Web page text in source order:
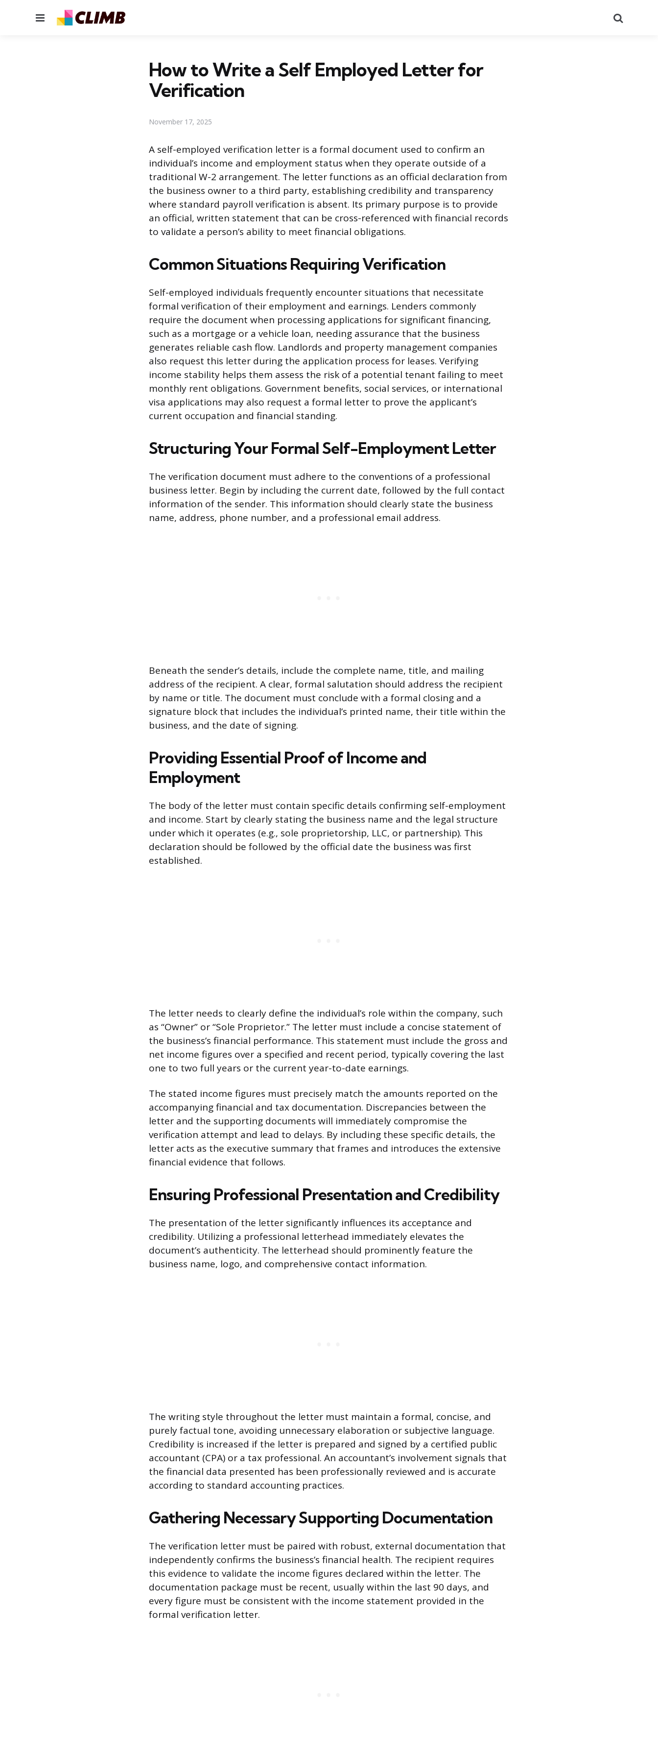
Menu
How to Write a Self Employed Letter for
Verification
November 17, 2025
A self-employed verification letter is a formal document used to confirm an
individual’s income and employment status when they operate outside of a
traditional W-2 arrangement. The letter functions as an official declaration from
the business owner to a third party, establishing credibility and transparency
where standard payroll verification is absent. Its primary purpose is to provide
an official, written statement that can be cross-referenced with financial records
to validate a person’s ability to meet financial obligations.
Common Situations Requiring Verification
Self-employed individuals frequently encounter situations that necessitate
formal verification of their employment and earnings. Lenders commonly
require the document when processing applications for significant financing,
such as a mortgage or a vehicle loan, needing assurance that the business
generates reliable cash flow. Landlords and property management companies
also request this letter during the application process for leases. Verifying
income stability helps them assess the risk of a potential tenant failing to meet
monthly rent obligations. Government benefits, social services, or international
visa applications may also request a formal letter to prove the applicant’s
current occupation and financial standing.
Structuring Your Formal Self-Employment Letter
The verification document must adhere to the conventions of a professional
business letter. Begin by including the current date, followed by the full contact
information of the sender. This information should clearly state the business
name, address, phone number, and a professional email address.
Beneath the sender’s details, include the complete name, title, and mailing
address of the recipient. A clear, formal salutation should address the recipient
by name or title. The document must conclude with a formal closing and a
signature block that includes the individual’s printed name, their title within the
business, and the date of signing.
Providing Essential Proof of Income and
Employment
The body of the letter must contain specific details confirming self-employment
and income. Start by clearly stating the business name and the legal structure
under which it operates (e.g., sole proprietorship, LLC, or partnership). This
declaration should be followed by the official date the business was first
established.
The letter needs to clearly define the individual’s role within the company, such
as “Owner” or “Sole Proprietor.” The letter must include a concise statement of
the business’s financial performance. This statement must include the gross and
net income figures over a specified and recent period, typically covering the last
one to two full years or the current year-to-date earnings.
The stated income figures must precisely match the amounts reported on the
accompanying financial and tax documentation. Discrepancies between the
letter and the supporting documents will immediately compromise the
verification attempt and lead to delays. By including these specific details, the
letter acts as the executive summary that frames and introduces the extensive
financial evidence that follows.
Ensuring Professional Presentation and Credibility
The presentation of the letter significantly influences its acceptance and
credibility. Utilizing a professional letterhead immediately elevates the
document’s authenticity. The letterhead should prominently feature the
business name, logo, and comprehensive contact information.
The writing style throughout the letter must maintain a formal, concise, and
purely factual tone, avoiding unnecessary elaboration or subjective language.
Credibility is increased if the letter is prepared and signed by a certified public
accountant (CPA) or a tax professional. An accountant’s involvement signals that
the financial data presented has been professionally reviewed and is accurate
according to standard accounting practices.
Gathering Necessary Supporting Documentation
The verification letter must be paired with robust, external documentation that
independently confirms the business’s financial health. The recipient requires
this evidence to validate the income figures declared within the letter. The
documentation package must be recent, usually within the last 90 days, and
every figure must be consistent with the income statement provided in the
formal verification letter.